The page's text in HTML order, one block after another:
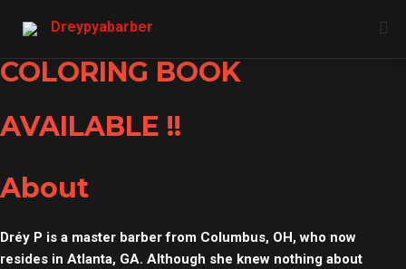
Dreypyabarber
COLORING BOOK
AVAILABLE !!
About
Dréy P is a master barber from Columbus, OH, who now
resides in Atlanta, GA. Although she knew nothing about